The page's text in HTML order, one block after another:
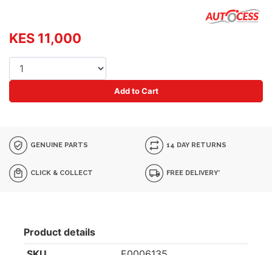
KES 11,000
Add to Cart
GENUINE PARTS 14 DAY RETURNS
CLICK & COLLECT FREE DELIVERY*
Product details